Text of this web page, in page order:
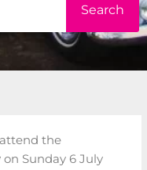
Search
the
on Sunday 6 July